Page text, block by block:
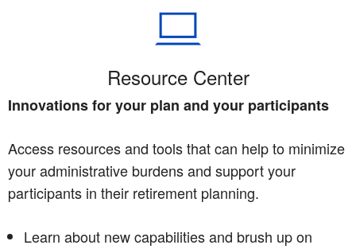
Resource Center
Innovations for your plan and your participants
Access resources and tools that can help to minimize
your administrative burdens and support your
participants in their retirement planning.
Learn about new capabilities and brush up on